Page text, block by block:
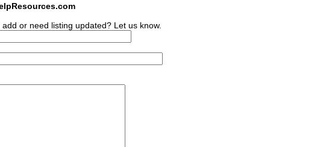
or need listing updated? Let us know.